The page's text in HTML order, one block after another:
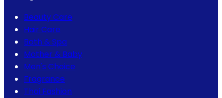
Beauty Care
Hair Care
Bath & Spa
Mother & Baby
Men's Choice
Fragrance
Thai Fashion